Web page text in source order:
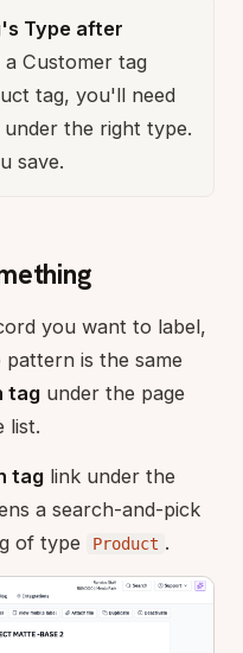
Type after
Customer tag
tag, you'll need
the right type.
save.
you want to label,
pattern is the same
tag under the page
list.
tag link under the
a search-and-pick
of type
Product .